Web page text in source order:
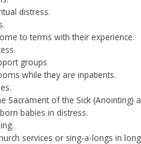
distress.
to terms with their experience.
groups
while they are inpatients.
Sacrament of the Sick (Anointing)
babies in distress.
services or sing-a-longs in